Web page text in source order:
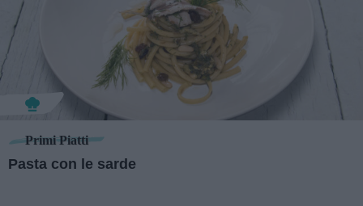
Primi Piatti
Pasta con le sarde